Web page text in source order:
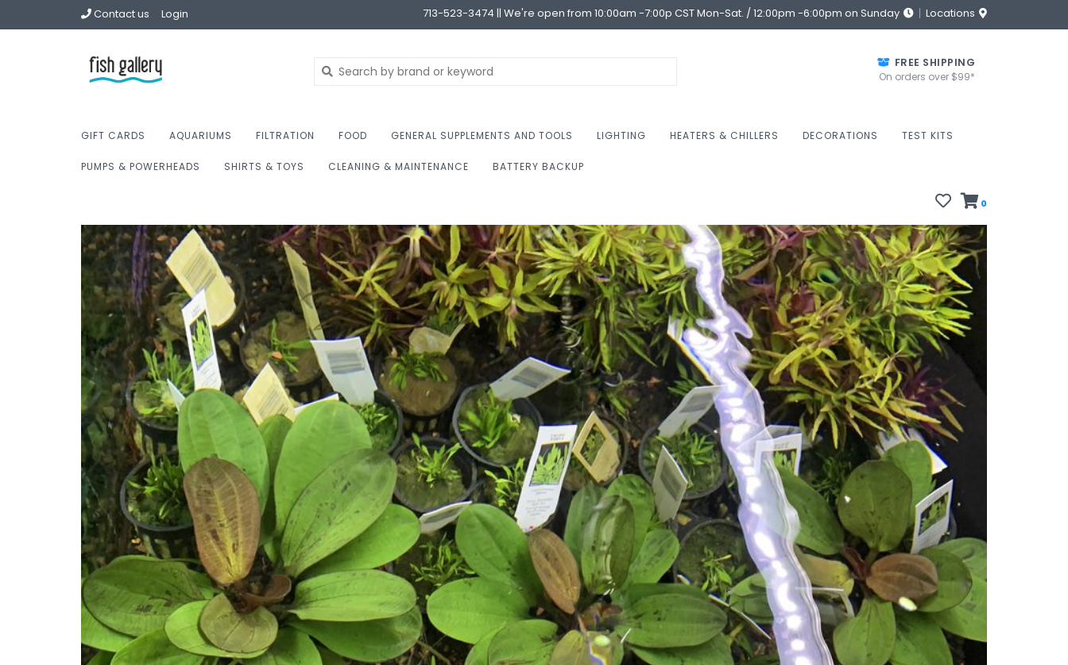
Contact us Login 713-523-3474 || We're open from 10:00am -7:00p CST Mon-Sat. / 12:00pm -6:00pm on Sunday Locations
FREE SHIPPING
On orders over $99*
GIFT CARDS AQUARIUMS FILTRATION FOOD GENERAL SUPPLEMENTS AND TOOLS LIGHTING HEATERS & CHILLERS DECORATIONS TEST KITS
PUMPS & POWERHEADS SHIRTS & TOYS CLEANING & MAINTENANCE BATTERY BACKUP
0